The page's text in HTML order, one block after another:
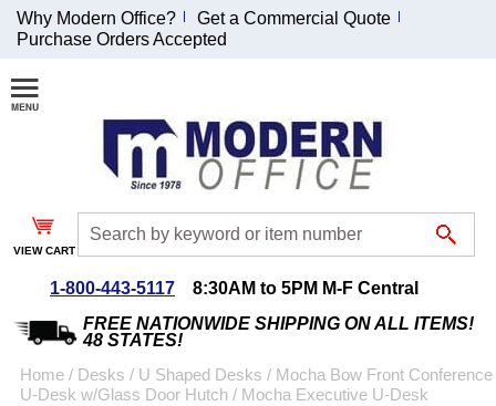
Join Our Email
List and
Receive an
Exclusive
Discount!
Special Offers
Why Modern Office?
Get a Commercial Quote
Purchase Orders Accepted
VIEW CART
1-800-443-5117
8:30AM to 5PM M-F Central
FREE NATIONWIDE SHIPPING ON ALL ITEMS!
48 STATES!
Home / Desks / U Shaped Desks / Mocha Bow Front Conference
U-Desk w/Glass Door Hutch / Mocha Executive U-Desk